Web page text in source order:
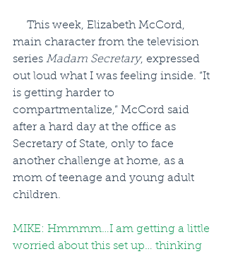
main character from the television
series Madam Secretary, expressed
out loud what I was feeling inside. “It
is getting harder to
compartmentalize,” McCord said
after a hard day at the office as
Secretary of State, only to face
another challenge at home, as a
mom of teenage and young adult
children.
MIKE: Hmmmm…I am getting a little
worried about this set up… thinking